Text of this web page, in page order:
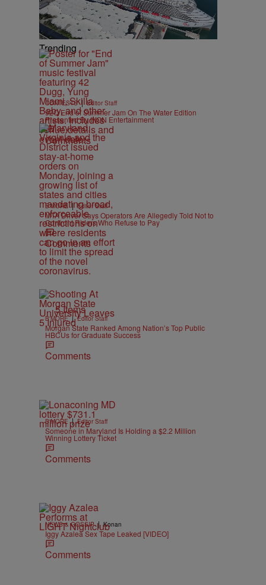
Trending
CONTESTS | Editor Staff
92Q End of Summer Jam On The Water Edition
Presented By IKON Entertainment
Comments
B'MORE | Editor Staff
MTA Driver Says Operators Are Allegedly Told Not to
Confront Riders Who Refuse to Pay
Comments
5 Items
B'MORE | Editor Staff
Morgan State Ranked Among Nation’s Top Public
HBCUs for Graduate Success
Comments
B'MORE | Editor Staff
Someone in Maryland Is Holding a $2.2 Million
Winning Lottery Ticket
Comments
NEWS & GOSSIP | Konan
Iggy Azalea Sex Tape Leaked [VIDEO]
Comments